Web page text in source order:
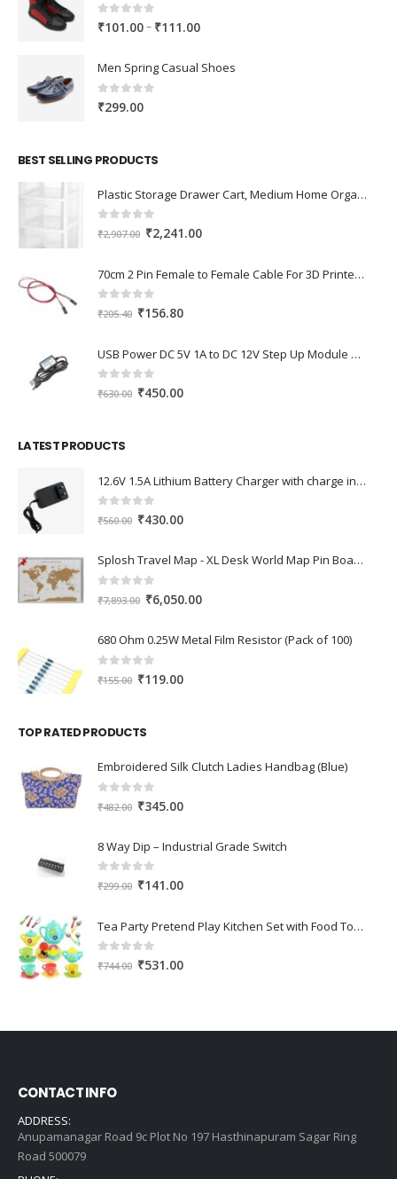
0out of 5
₹101.00– ₹111.00Price
₹101.00
Men Spring Casual Shoes
0out of 5
₹299.00
BEST SELLING PRODUCTS
Plastic Storage Drawer Cart, Medium Home Organization Storage Container with 3 Large Drawers w/Removeable Wheels，Set of 1 (White)
0 out of 5
₹2,907.00 Original
was:
₹2,907.00.
₹2,241.00Current
is:
70cm 2 Pin Female to Female Cable For 3D Printer 2Pcs
0 out of 5
₹205.40 Original
was:
₹205.40.
₹156.80Current
is:
USB Power DC 5V 1A to DC 12V Step Up Module USB Booster Converter Adapter Cable with 2.1×5.5mm DC Plug
0 out of 5
₹630.00 Original
₹450.00Current
LATEST PRODUCTS
12.6V 1.5A Lithium Battery Charger with charge indication for 12V Battery pack
0 out of 5
₹560.00 Original
was:
₹560.00.
₹430.00Current
is:
Splosh Travel Map - XL Desk World Map Pin Board in Grey, Wooden Frame. World Map Cork Board with 100 Pins in 2 Colours to Mark Your Past and Future Adventures Framed World Maps for Desks.
0 out of 5
₹7,893.00 Original
was:
₹7,893.00.
₹6,050.00Current
is:
680 Ohm 0.25W Metal Film Resistor (Pack of 100)
out of 5
₹155.00 Original
₹155.00.
₹119.00Current
TOP RATED PRODUCTS
Embroidered Silk Clutch Ladies Handbag (Blue)
out of 5
₹482.00 Original
was:
₹482.00.
₹345.00Current
is:
8 Way Dip – Industrial Grade Switch
0 out of 5
₹299.00 Original
was:
₹299.00.
₹141.00Current
is:
Tea Party Pretend Play Kitchen Set with Food Toy for Kids (Assorted Colour)
0 out of 5
₹744.00 Original
₹531.00Current
CONTACT INFO
ADDRESS:
Anupamanagar Road 9c Plot No 197 Hasthinapuram Sagar Ring
Road 500079